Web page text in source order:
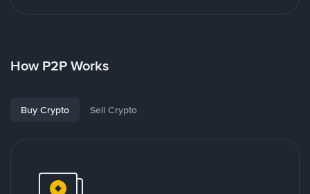
How P2P Works
Buy Crypto Sell Crypto